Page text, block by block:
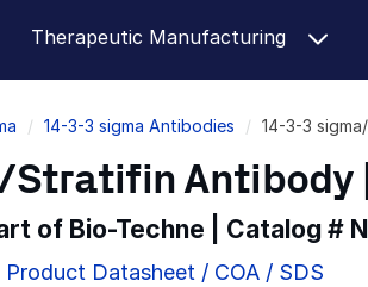
Therapeutic Manufacturing
14-3-3 sigma Antibodies 14-3-3
Stratifin Antibody
of Bio-Techne | Catalog #
Product Datasheet / COA / SDS